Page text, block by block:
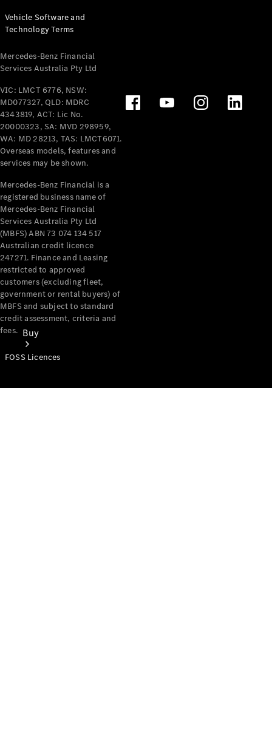
Configurator
Test Drive
Benz Store
Mercedes-Benz
Passenger Cars
Configurator
Test Drive
Mercedes-Benz
Buy
Vehicle Software and
Technology Terms
Mercedes-Benz Financial
Services Australia Pty Ltd
VIC: LMCT 6776, NSW:
MD077327, QLD: MDRC
4343819, ACT: Lic No.
20000323, SA: MVD 298959,
WA: MD 28213, TAS: LMCT6071.
Overseas models, features and
services may be shown.
Mercedes-Benz Financial is a
registered business name of
Mercedes-Benz Financial
Services Australia Pty Ltd
(MBFS) ABN 73 074 134 517
Australian credit licence
247271. Finance and Leasing
restricted to approved
customers (excluding fleet,
government or rental buyers) of
MBFS and subject to standard
credit assessment, criteria and
fees.
FOSS Licences